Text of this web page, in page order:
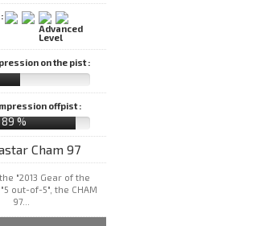
on the pist :
offpist :
89 %
"2013 Gear of the
out-of-5", the CHAM
97...